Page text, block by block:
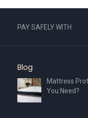
PAY SAFELY WITH
Blog
Mattress
You Need?